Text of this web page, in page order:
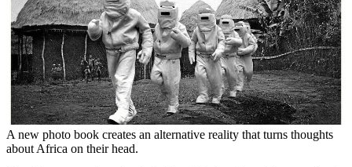
A new photo book creates an alternative reality that turns thoughts
about Africa on their head.